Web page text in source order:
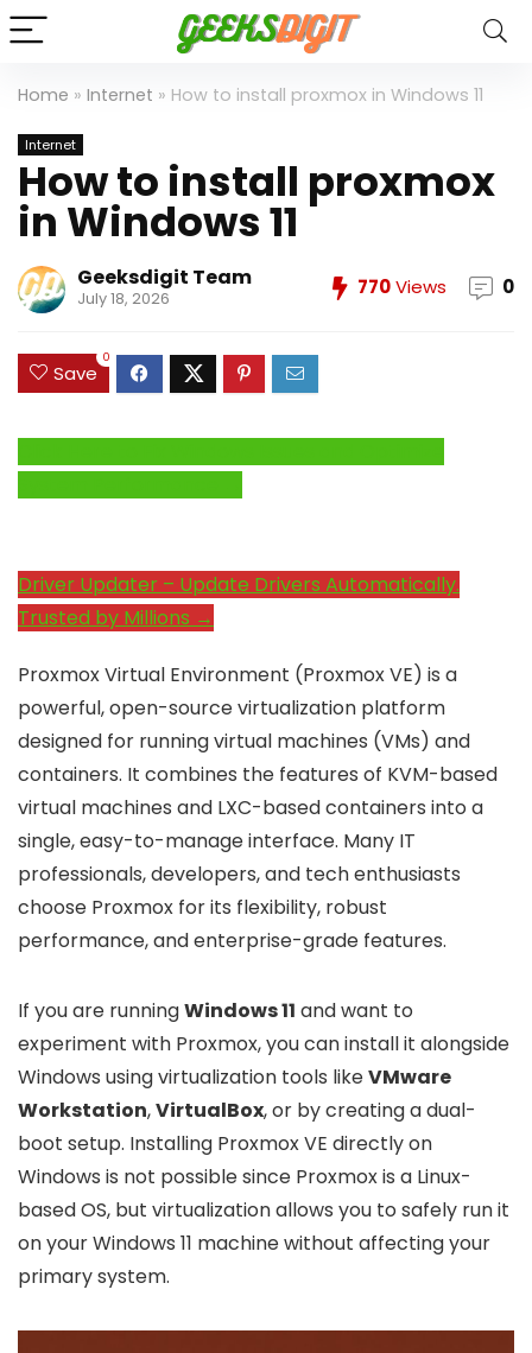
Home » Internet » How to install proxmox in Windows 11
Internet
How to install proxmox
in Windows 11
Geeksdigit Team
July 18, 2026 770Views 0
Save
0
Driver Updater – Update Drivers Automatically.
Trusted by Millions →
Proxmox Virtual Environment (Proxmox VE) is a
powerful, open-source virtualization platform
designed for running virtual machines (VMs) and
containers. It combines the features of KVM-based
virtual machines and LXC-based containers into a
single, easy-to-manage interface. Many IT
professionals, developers, and tech enthusiasts
choose Proxmox for its flexibility, robust
performance, and enterprise-grade features.
If you are runningWindows 11 and want to
experiment with Proxmox, you can install it alongside
Windows using virtualization tools likeVMware
Workstation,VirtualBox, or by creating a dual-
boot setup. Installing Proxmox VE directly on
Windows is not possible since Proxmox is a Linux-
based OS, but virtualization allows you to safely run it
on your Windows 11 machine without affecting your
primary system.